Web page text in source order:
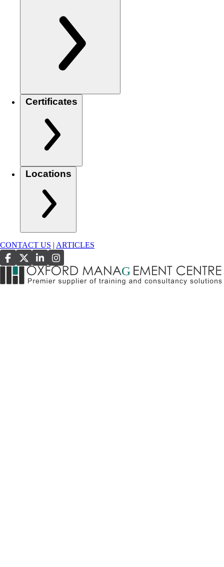
Certificates
Locations
CONTACT US ARTICLES